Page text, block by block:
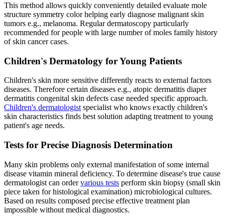
This method allows quickly conveniently detailed evaluate mole
structure symmetry color helping early diagnose malignant skin
tumors e.g., melanoma. Regular dermatoscopy particularly
recommended for people with large number of moles family history
of skin cancer cases.
Children's Dermatology for Young Patients
Children's skin more sensitive differently reacts to external factors
diseases. Therefore certain diseases e.g., atopic dermatitis diaper
dermatitis congenital skin defects case needed specific approach.
Children's dermatologist specialist who knows exactly children's
skin characteristics finds best solution adapting treatment to young
patient's age needs.
Tests for Precise Diagnosis Determination
Many skin problems only external manifestation of some internal
disease vitamin mineral deficiency. To determine disease's true cause
dermatologist can ordervarious tests perform skin biopsy (small skin
piece taken for histological examination) microbiological cultures.
Based on results composed precise effective treatment plan
impossible without medical diagnostics.